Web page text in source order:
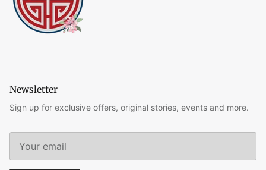
Newsletter
Sign up for exclusive offers, original stories, events and more.